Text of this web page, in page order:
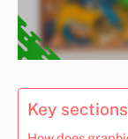
Key